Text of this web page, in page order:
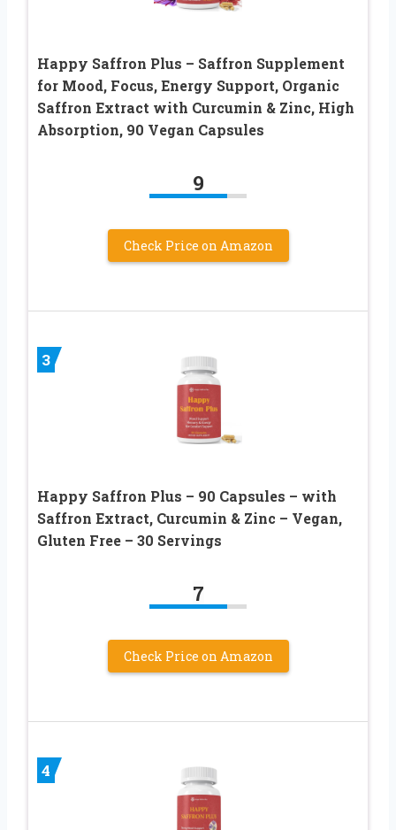
Happy Saffron Plus – Saffron Supplement
for Mood, Focus, Energy Support, Organic
Saffron Extract with Curcumin & Zinc, High
Absorption, 90 Vegan Capsules
9
Check Price on Amazon
3
Happy Saffron Plus – 90 Capsules – with
Saffron Extract, Curcumin & Zinc – Vegan,
Gluten Free – 30 Servings
7
Check Price on Amazon
4